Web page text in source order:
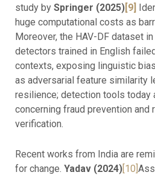
study by Springer (2025)[9]
huge computational costs as
Moreover, the HAV-DF dataset
detectors trained in English
contexts, exposing linguistic
as adversarial feature similarity
resilience; detection tools today
concerning fraud prevention and
verification.
Recent works from India are
for change. Yadav (2024)[10]